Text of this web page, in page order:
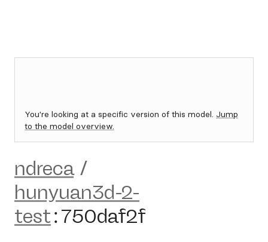
You're looking at a specific version of this model. Jump
to the model overview.
ndreca /
hunyuan3d-2-
test:750daf2f